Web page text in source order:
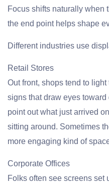
Focus shifts naturally when
the end point helps shape
Different industries use
Retail Stores
Out front, shops tend to
signs that draw eyes
point out what just arrived
sitting around. Sometimes
more engaging kind of
Corporate Offices
Folks often see screens set